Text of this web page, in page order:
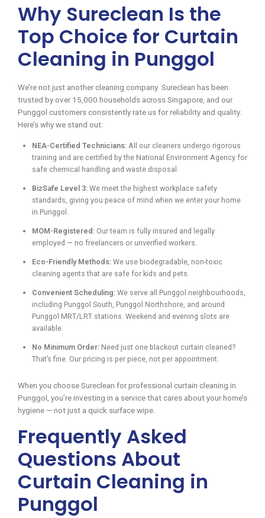
Why Sureclean Is the
Top Choice for Curtain
Cleaning in Punggol
We’re not just another cleaning company. Sureclean has been
trusted by over 15,000 households across Singapore, and our
Punggol customers consistently rate us for reliability and quality.
Here’s why we stand out:
NEA-Certified Technicians: All our cleaners undergo rigorous
training and are certified by the National Environment Agency for
safe chemical handling and waste disposal.
BizSafe Level 3: We meet the highest workplace safety
standards, giving you peace of mind when we enter your home
in Punggol.
MOM-Registered: Our team is fully insured and legally
employed — no freelancers or unverified workers.
Eco-Friendly Methods: We use biodegradable, non-toxic
cleaning agents that are safe for kids and pets.
Convenient Scheduling: We serve all Punggol neighbourhoods,
including Punggol South, Punggol Northshore, and around
Punggol MRT/LRT stations. Weekend and evening slots are
available.
No Minimum Order: Need just one blackout curtain cleaned?
That’s fine. Our pricing is per piece, not per appointment.
When you choose Sureclean for professional curtain cleaning in
Punggol, you’re investing in a service that cares about your home’s
hygiene — not just a quick surface wipe.
Frequently Asked
Questions About
Curtain Cleaning in
Punggol